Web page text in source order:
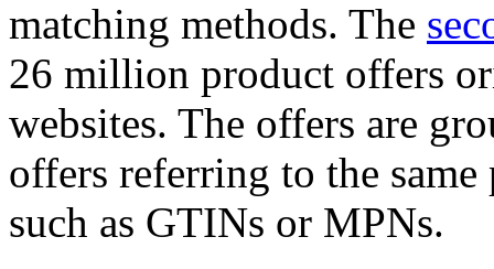
matching methods. The
26 million product offers
websites. The offers are
offers referring to the
such as GTINs or MPNs.